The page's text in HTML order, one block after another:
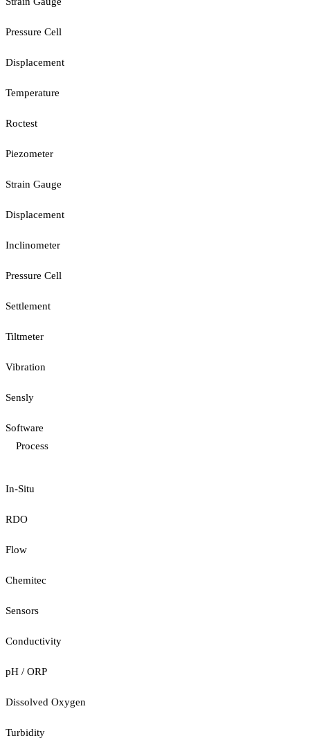
Pressure Cell
Displacement
Temperature
Roctest
Piezometer
Strain Gauge
Displacement
Inclinometer
Pressure Cell
Settlement
Tiltmeter
Vibration
Sensly
Software
Process
In-Situ
RDO
Flow
Chemitec
Sensors
Conductivity
pH / ORP
Dissolved Oxygen
Turbidity